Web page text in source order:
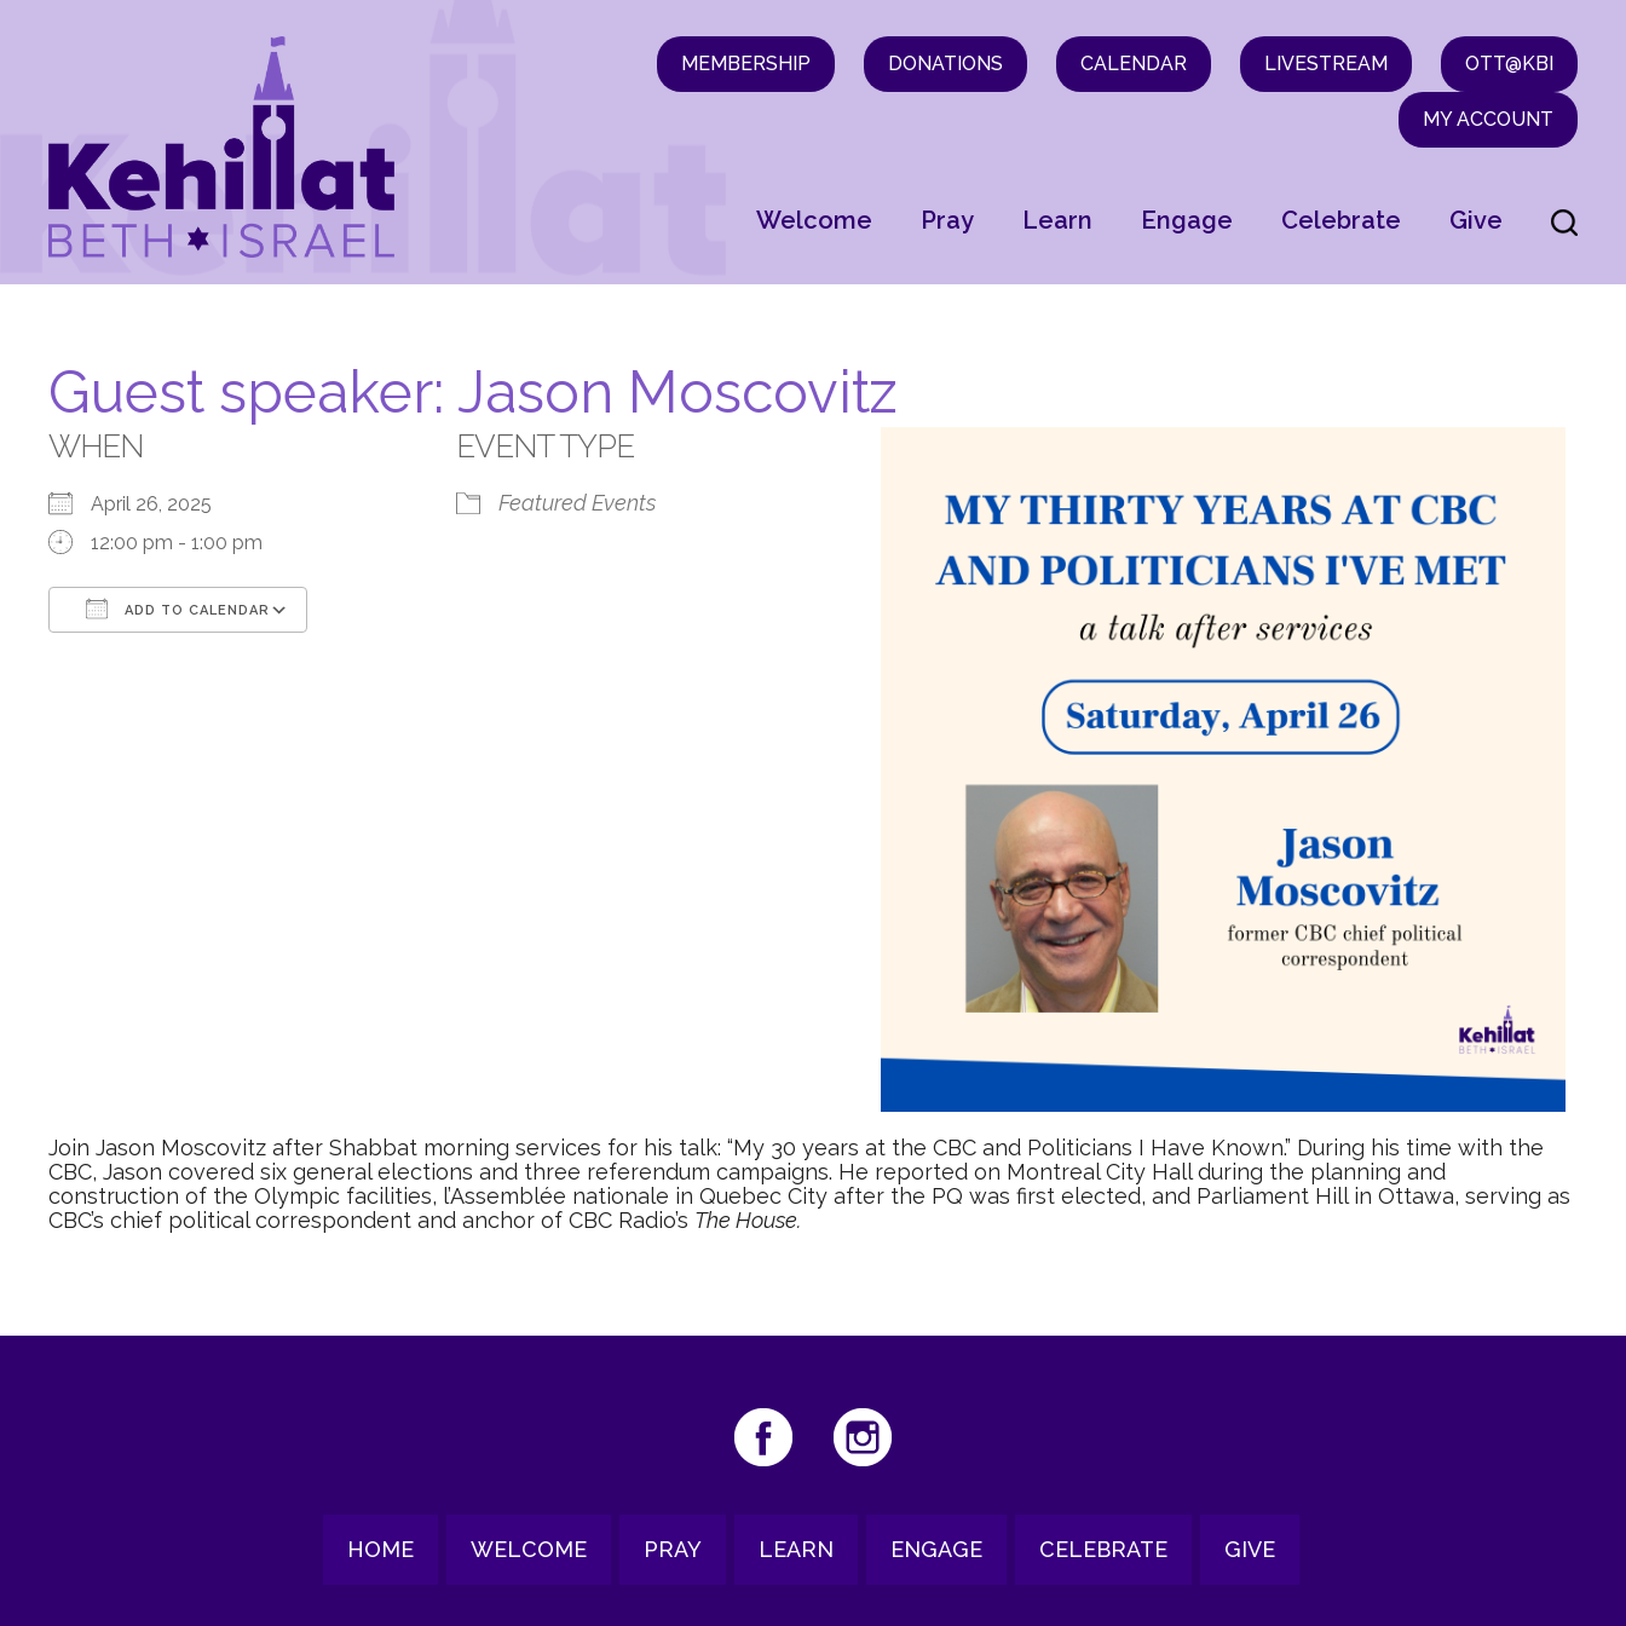
MEMBERSHIP DONATIONS CALENDAR LIVESTREAM OTT@KBI
MY ACCOUNT
Welcome Pray Learn Engage Celebrate Give
Guest speaker: Jason Moscovitz
WHEN
April 26, 2025
12:00 pm - 1:00 pm
ADD TO CALENDAR
EVENT TYPE
Featured Events
Join Jason Moscovitz after Shabbat morning services for his talk: “My 30 years at the CBC and Politicians I Have Known.” During his time with the
CBC, Jason covered six general elections and three referendum campaigns. He reported on Montreal City Hall during the planning and
construction of the Olympic facilities, l’Assemblée nationale in Quebec City after the PQ was first elected, and Parliament Hill in Ottawa, serving as
CBC’s chief political correspondent and anchor of CBC Radio’s The House.
HOME WELCOME PRAY LEARN ENGAGE CELEBRATE GIVE